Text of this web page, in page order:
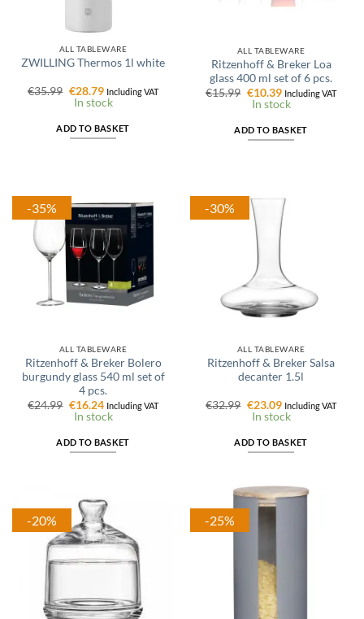
ALL TABLEWARE
ZWILLING Thermos 1l white
€35.99 Original
price
€28.79Current
price
Including VAT
In stock
ADD TO BASKET
ALL TABLEWARE
Ritzenhoff & Breker Loa
glass 400 ml set of 6 pcs.
€15.99 Original
price
€10.39Current
price
Including VAT
In stock
ADD TO BASKET
-35%
ALL TABLEWARE
Ritzenhoff & Breker Bolero
burgundy glass 540 ml set of
4 pcs.
€24.99 Original
price
€16.24Current
price
Including VAT
In stock
ADD TO BASKET
-30%
ALL TABLEWARE
Ritzenhoff & Breker Salsa
decanter 1.5l
€32.99 Original
price
€23.09Current
price
Including VAT
In stock
ADD TO BASKET
-20% -25%